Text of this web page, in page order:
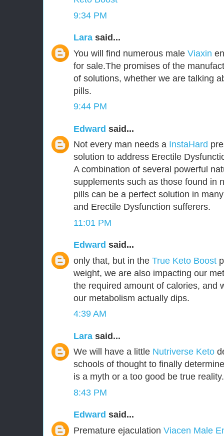
9:34 PM
Lara said...
You will find numerous male Viaxin
for sale.The promises of the
of solutions, whether we are talking
pills.
9:44 PM
Edward said...
Not every man needs a InstaHard
solution to address Erectile
A combination of several powerful
supplements such as those found in
pills can be a perfect solution in
and Erectile Dysfunction sufferers.
11:01 PM
Edward said...
only that, but in the True Keto Boost
weight, we are also impacting our
the required amount of calories, and
our metabolism actually dips.
4:39 AM
Lara said...
We will have a little Nutriverse Keto
schools of thought to finally
is a myth or a too good be true reality.
8:43 PM
Edward said...
Premature ejaculation Viacen Male